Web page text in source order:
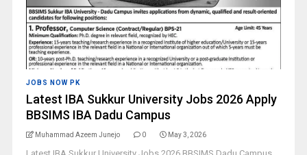
JOBS NOW PK
Latest IBA Sukkur University Jobs 2026 Apply
BBSIMS IBA Dadu Campus
Muhammad Azeem Junejo 0 May 3, 2026